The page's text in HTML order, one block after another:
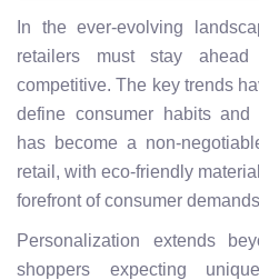
In the ever-evolving
retailers must stay
competitive. The key trends
define consumer habits and
has become a non-
retail, with eco-friendly
forefront of consumer
Personalization extends
shoppers expecting